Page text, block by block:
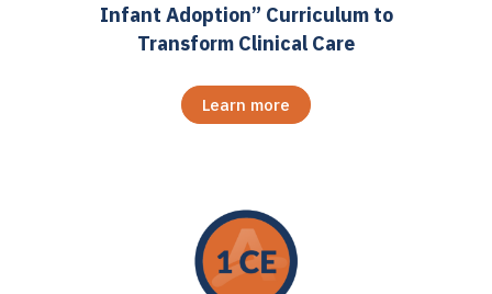
Infant Adoption” Curriculum to
Transform Clinical Care
Learn more